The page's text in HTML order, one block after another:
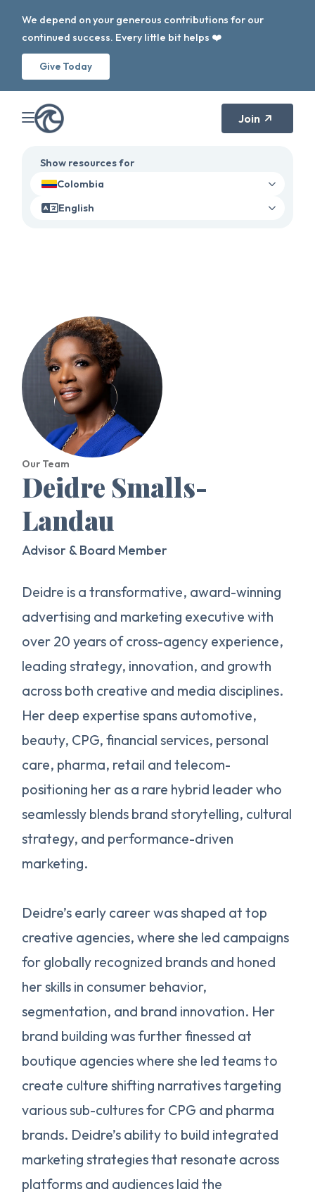
We depend on your generous contributions for our
continued success. Every little bit helps ❤️
Give Today
Join
Show resources for
Colombia
English
Our Team
Deidre Smalls-
Landau
Advisor & Board Member
Deidre is a transformative, award-winning
advertising and marketing executive with
over 20 years of cross-agency experience,
leading strategy, innovation, and growth
across both creative and media disciplines.
Her deep expertise spans automotive,
beauty, CPG, financial services, personal
care, pharma, retail and telecom-
positioning her as a rare hybrid leader who
seamlessly blends brand storytelling, cultural
strategy, and performance-driven
marketing.
Deidre’s early career was shaped at top
creative agencies, where she led campaigns
for globally recognized brands and honed
her skills in consumer behavior,
segmentation, and brand innovation. Her
brand building was further finessed at
boutique agencies where she led teams to
create culture shifting narratives targeting
various sub-cultures for CPG and pharma
brands. Deidre’s ability to build integrated
marketing strategies that resonate across
platforms and audiences laid the